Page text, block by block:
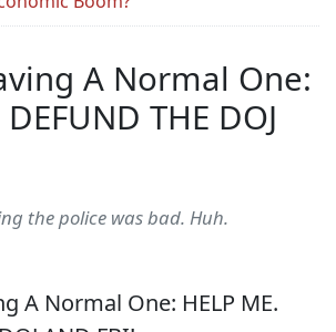
A Normal One:
THE DOJ
the police was bad. Huh.